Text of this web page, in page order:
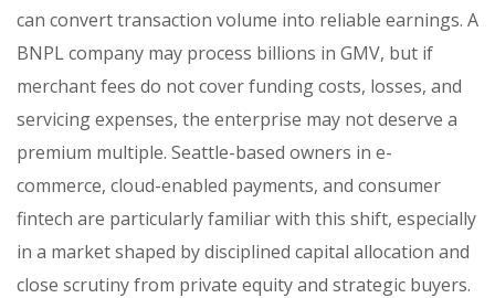
can convert transaction volume into reliable earnings. A
BNPL company may process billions in GMV, but if
merchant fees do not cover funding costs, losses, and
servicing expenses, the enterprise may not deserve a
premium multiple. Seattle-based owners in e-
commerce, cloud-enabled payments, and consumer
fintech are particularly familiar with this shift, especially
in a market shaped by disciplined capital allocation and
close scrutiny from private equity and strategic buyers.